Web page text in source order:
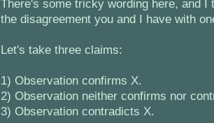
There's some tricky wording here, and I
the disagreement you and I have with
Let's take three claims:
1) Observation confirms X.
2) Observation neither confirms nor
3) Observation contradicts X.